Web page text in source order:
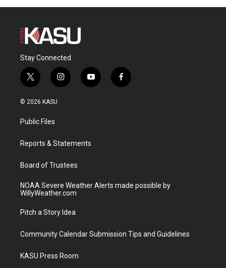
Stay Connected
t
w
i
t
e
i
n
a
y
o
f
a
© 2026 KASU
Public Files
Reports & Statements
Board of Trustees
NOAA Severe Weather Alerts made possible by
WillyWeather.com
Pitch a Story Idea
Community Calendar Submission Tips and Guidelines
KASU Press Room